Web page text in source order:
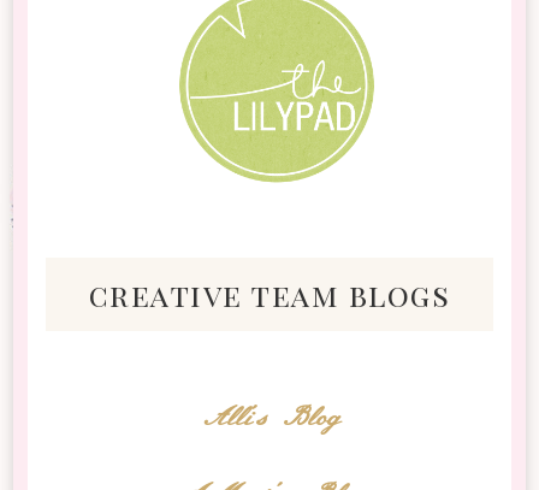
creative team blogs
Alli's Blog